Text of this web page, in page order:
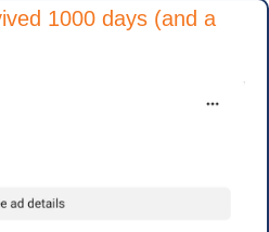
1000 days (and a